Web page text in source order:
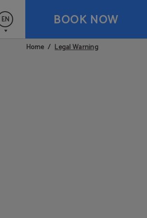
EN BOOK NOW
Home Legal Warning